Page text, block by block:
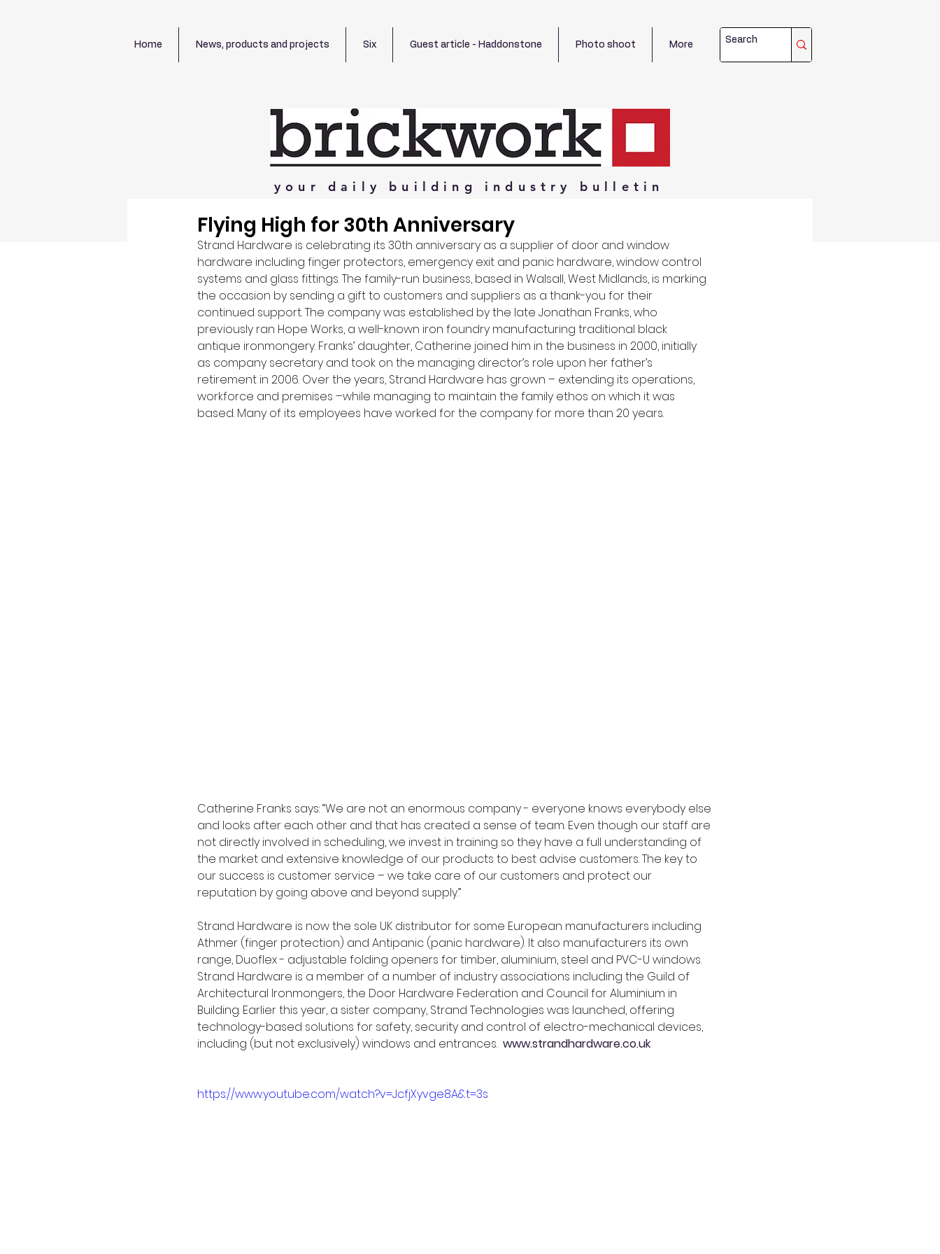
Home News, products and projects Six Guest article - Haddonstone Photo shoot More
your daily building industry bulletin
Flying High for 30th Anniversary
Strand Hardware is celebrating its 30th anniversary as a supplier of door and window
hardware including finger protectors, emergency exit and panic hardware, window control
systems and glass fittings. The family-run business, based in Walsall, West Midlands, is marking
the occasion by sending a gift to customers and suppliers as a thank-you for their
continued support. The company was established by the late Jonathan Franks, who
previously ran Hope Works, a well-known iron foundry manufacturing traditional black
antique ironmongery. Franks’ daughter, Catherine joined him in the business in 2000, initially
as company secretary and took on the managing director’s role upon her father’s
retirement in 2006. Over the years, Strand Hardware has grown – extending its operations,
workforce and premises –while managing to maintain the family ethos on which it was
based. Many of its employees have worked for the company for more than 20 years.
Catherine Franks says: “We are not an enormous company - everyone knows everybody else
and looks after each other and that has created a sense of team. Even though our staff are
not directly involved in scheduling, we invest in training so they have a full understanding of
the market and extensive knowledge of our products to best advise customers. The key to
our success is customer service – we take care of our customers and protect our
reputation by going above and beyond supply.”
Strand Hardware is now the sole UK distributor for some European manufacturers including
Athmer (finger protection) and Antipanic (panic hardware). It also manufacturers its own
range, Duoflex - adjustable folding openers for timber, aluminium, steel and PVC-U windows.
Strand Hardware is a member of a number of industry associations including the Guild of
Architectural Ironmongers, the Door Hardware Federation and Council for Aluminium in
Building. Earlier this year, a sister company, Strand Technologies was launched, offering
technology-based solutions for safety, security and control of electro-mechanical devices,
including (but not exclusively) windows and entrances. www.strandhardware.co.uk
https://www.youtube.com/watch?v=JcfjXyvge8A&t=3s